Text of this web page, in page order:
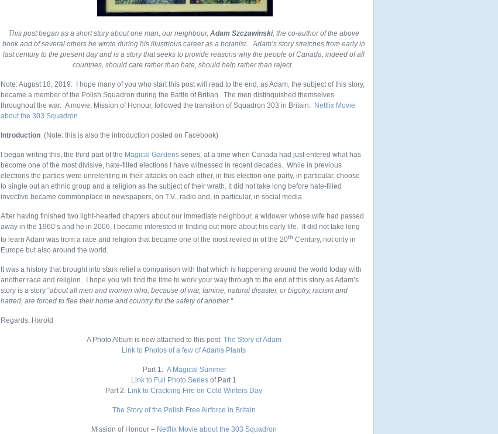
This post began as a short story about one man, our neighbour, Adam Szczawinski, the co-author of the above
book and of several others he wrote during his illustrious career as a botanist. Adam’s story stretches from early in
last century to the present day and is a story that seeks to provide reasons why the people of Canada, indeed of all
countries, should care rather than hate, should help rather than reject.
Note: August 18, 2019: I hope many of you who start this post will read to the end, as Adam, the subject of this story,
became a member of the Polish Squadron during the Battle of Britian. The men distinquished themselves
throughout the war. A movie, Mission of Honour, followed the transition of Squadron 303 in Britain. Netflix Movie
about the 303 Squadron
Introduction (Note: this is also the introduction posted on Facebook)
I began writing this, the third part of the Magical Gardens series, at a time when Canada had just entered what has
become one of the most divisive, hate-filled elections I have witnessed in recent decades. While in previous
elections the parties were unrelenting in their attacks on each other, in this election one party, in particular, choose
to single out an ethnic group and a religion as the subject of their wrath. It did not take long before hate-filled
invective became commonplace in newspapers, on T.V., radio and, in particular, in social media.
After having finished two light-hearted chapters about our immediate neighbour, a widower whose wife had passed
away in the 1960’s and he in 2006, I became interested in finding out more about his early life. It did not take long
to learn Adam was from a race and religion that became one of the most reviled in of the 20th Century, not only in
Europe but also around the world.
It was a history that brought into stark relief a comparison with that which is happening around the world today with
another race and religion. I hope you will find the time to work your way through to the end of this story as Adam’s
story is a story “about all men and women who, because of war, famine, natural disaster, or bigotry, racism and
hatred, are forced to flee their home and country for the safety of another.”
Regards, Harold
A Photo Album is now attached to this post: The Story of Adam
Link to Photos of a few of Adams Plants
Part 1: A Magical Summer
Link to Full Photo Series of Part 1
Part 2: Link to Crackling Fire on Cold Winters Day
The Story of the Polish Free Airforce in Britain
Mission of Honour – Netflix Movie about the 303 Squadron